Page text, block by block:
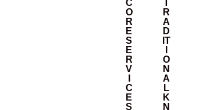
C
O
R
E
S
E
R
V
C
E
S
T
R
A
D
IT
O
N
A
L
K
N